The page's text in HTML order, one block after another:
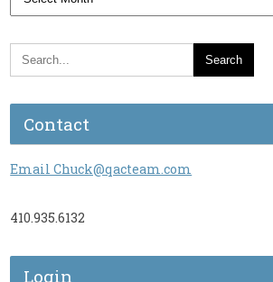
Contact
Email Chuck@qacteam.com
410.935.6132
Login